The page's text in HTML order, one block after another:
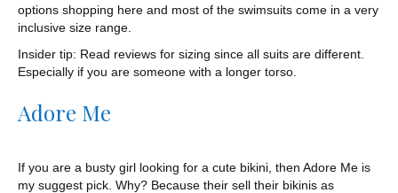
options shopping here and most of the swimsuits come in a very
inclusive size range.
Insider tip: Read reviews for sizing since all suits are different.
Especially if you are someone with a longer torso.
Adore Me
If you are a busty girl looking for a cute bikini, then Adore Me is
my suggest pick. Why? Because their sell their bikinis as